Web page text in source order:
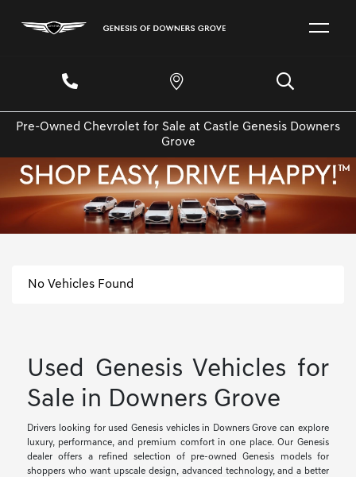
Pre-Owned Chevrolet for Sale at Castle Genesis Downers
Grove
No Vehicles Found
Used Genesis Vehicles for
Sale in Downers Grove
Drivers looking for used Genesis vehicles in Downers Grove can explore
luxury, performance, and premium comfort in one place. Our Genesis
dealer offers a refined selection of pre-owned Genesis models for
shoppers who want upscale design, advanced technology, and a better